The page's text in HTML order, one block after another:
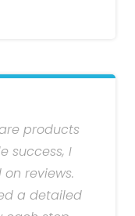
products
success, I
reviews.
a detailed